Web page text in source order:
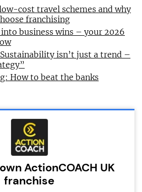
cost travel schemes and why
franchising
business wins – your 2026
isn’t just a trend –
How to beat the banks
ActionCOACH UK
franchise